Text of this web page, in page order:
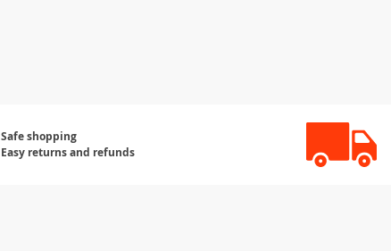
Safe shopping
Easy returns and refunds